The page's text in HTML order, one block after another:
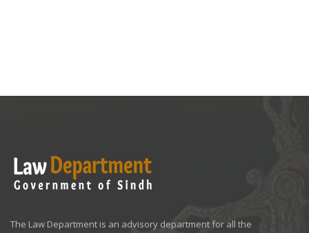
The Law Department is an advisory department for all the